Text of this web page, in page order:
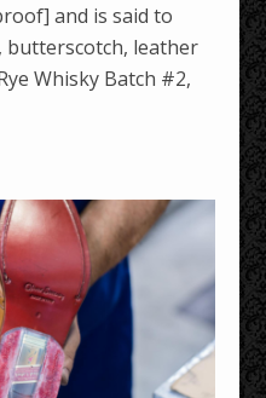
and is said to
butterscotch, leather
Whisky Batch #2,